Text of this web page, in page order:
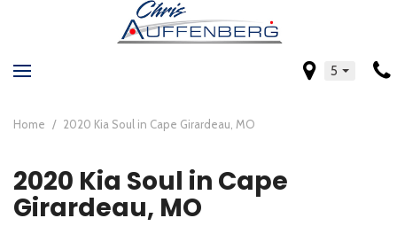
5
Home / 2020 Kia Soul in Cape Girardeau, MO
2020 Kia Soul in Cape
Girardeau, MO